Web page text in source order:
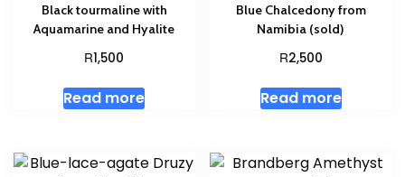
Black tourmaline with
Aquamarine and Hyalite
R1,500
Read more
Blue Chalcedony from
Namibia (sold)
R2,500
Read more